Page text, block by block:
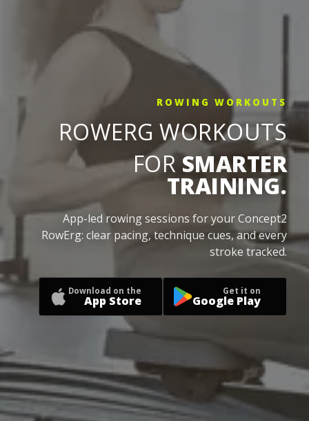
ROWING WORKOUTS
ROWERG WORKOUTS
FORSMARTER
TRAINING.
App-led rowing sessions for your Concept2
RowErg: clear pacing, technique cues, and every
stroke tracked.
Download on the
App Store
Get it on
Google Play